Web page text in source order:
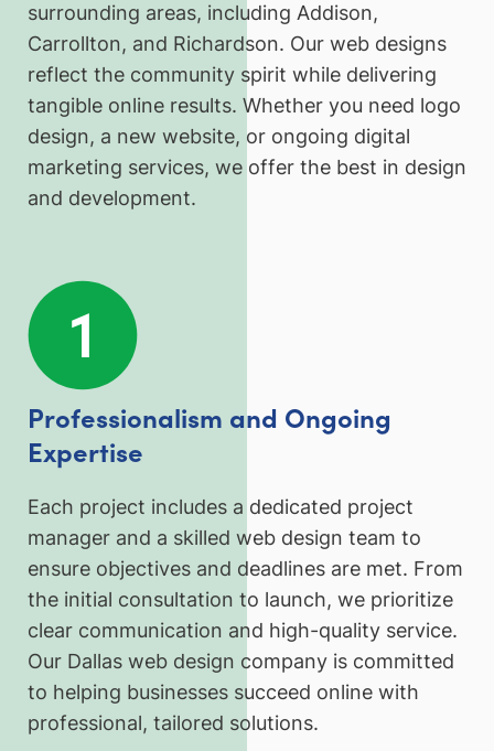
surrounding areas, including Addison,
Carrollton, and Richardson. Our web designs
reflect the community spirit while delivering
tangible online results. Whether you need logo
design, a new website, or ongoing digital
marketing services, we offer the best in design
and development.
Professionalism and Ongoing
Expertise
Each project includes a dedicated project
manager and a skilled web design team to
ensure objectives and deadlines are met. From
the initial consultation to launch, we prioritize
clear communication and high-quality service.
Our Dallas web design company is committed
to helping businesses succeed online with
professional, tailored solutions.